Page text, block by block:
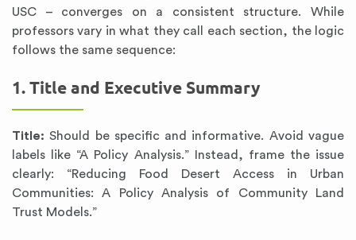
USC – converges on a consistent structure. While
professors vary in what they call each section, the logic
follows the same sequence:
1. Title and Executive Summary
Title: Should be specific and informative. Avoid vague
labels like “A Policy Analysis.” Instead, frame the issue
clearly: “Reducing Food Desert Access in Urban
Communities: A Policy Analysis of Community Land
Trust Models.”